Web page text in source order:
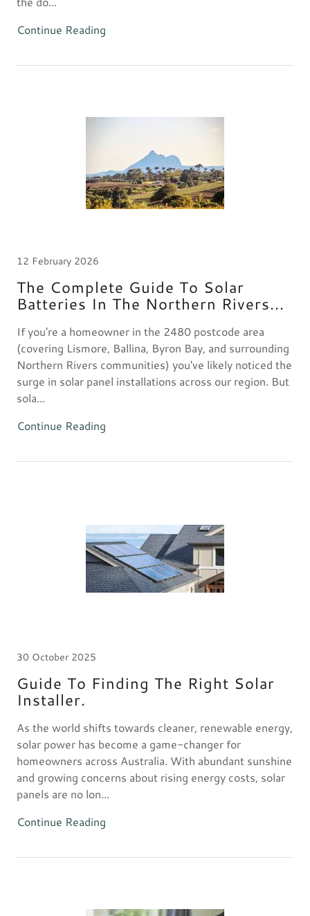
Continue Reading
12 February 2026
The Complete Guide To Solar
Batteries In The Northern Rivers...
If you're a homeowner in the 2480 postcode area
(covering Lismore, Ballina, Byron Bay, and surrounding
Northern Rivers communities) you've likely noticed the
surge in solar panel installations across our region. But
sola...
Continue Reading
30 October 2025
Guide To Finding The Right Solar
Installer.
As the world shifts towards cleaner, renewable energy,
solar power has become a game-changer for
homeowners across Australia. With abundant sunshine
and growing concerns about rising energy costs, solar
panels are no lon...
Continue Reading